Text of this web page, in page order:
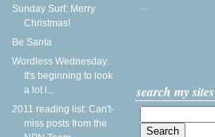
Sunday Surf: Merry
Christmas!
Be Santa
Wordless Wednesday:
It's beginning to look
a lot l...
2011 reading list: Can't-
miss posts from the
...
search my sites